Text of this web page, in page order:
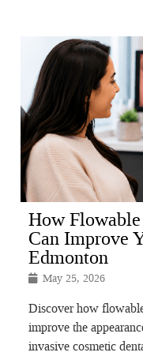
How
Can Improve
Edmonton
May 25, 2026
Discover how
improve the
invasive cosmetic